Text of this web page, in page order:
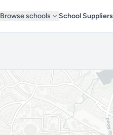
Browse schools School Suppliers